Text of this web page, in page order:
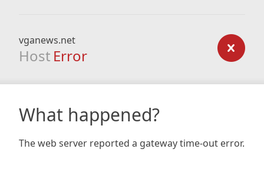
vganews.net
Host Error
What happened?
The web server reported a gateway time-out error.